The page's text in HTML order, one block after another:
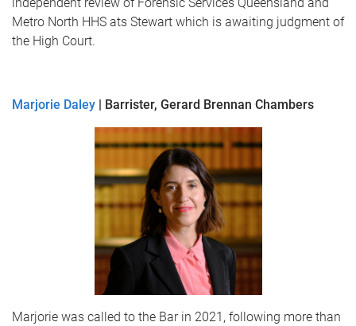
Metro North HHS ats Stewart which is awaiting judgment of
the High Court.
Marjorie Daley | Barrister, Gerard Brennan Chambers
Marjorie was called to the Bar in 2021, following more than